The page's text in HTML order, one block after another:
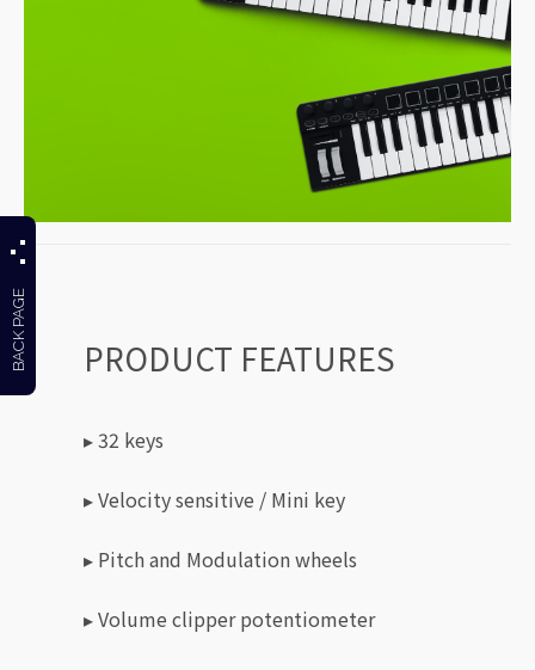
BACK PAGE PRODUCT FEATURES
▸ 32 keys
▸ Velocity sensitive / Mini key
▸ Pitch and Modulation wheels
▸ Volume clipper potentiometer